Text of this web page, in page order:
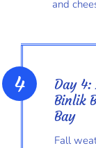
and
Day 4:
Binlik
Bay
Fall